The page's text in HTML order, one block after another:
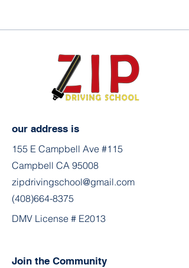
our address is
155 E Campbell Ave #115
Campbell CA 95008
zipdrivingschool@gmail.com
(408)664-8375
DMV License # E2013
Join the Community